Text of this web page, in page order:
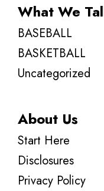
What We
BASEBALL
BASKETBALL
Uncategorized
About Us
Start Here
Disclosures
Privacy Policy